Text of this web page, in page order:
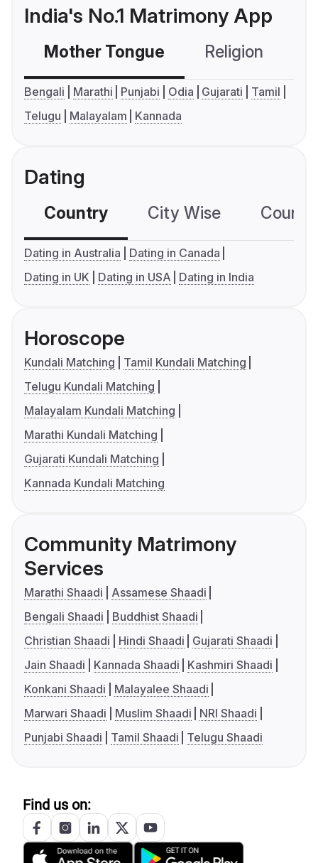
India's No.1 Matrimony App
Mother Tongue Religion
Bengali Marathi Punjabi Odia Gujarati
Tamil
Telugu
Malayalam Kannada
Dating
Country City Wise
Dating in Australia
Dating in Canada
Dating in UK
Dating in USA Dating in India
Horoscope
Kundali Matching
Tamil Kundali Matching
Telugu Kundali Matching
Malayalam Kundali Matching
Marathi Kundali Matching
Gujarati Kundali Matching
Kannada Kundali Matching
Community Matrimony
Services
Marathi Shaadi
Assamese Shaadi
Bengali Shaadi
Buddhist Shaadi
Christian Shaadi
Hindi Shaadi
Gujarati Shaadi
Jain Shaadi
Kannada Shaadi
Kashmiri Shaadi
Konkani Shaadi
Malayalee Shaadi
Marwari Shaadi
Muslim Shaadi
NRI Shaadi
Punjabi Shaadi
Tamil Shaadi Telugu Shaadi
Find us on: